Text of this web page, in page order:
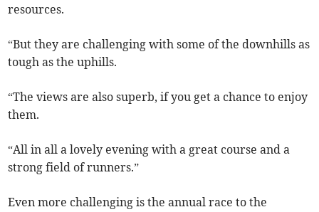
resources.
“But they are challenging with some of the downhills as
tough as the uphills.
“The views are also superb, if you get a chance to enjoy
them.
“All in all a lovely evening with a great course and a
strong field of runners.”
Even more challenging is the annual race to the